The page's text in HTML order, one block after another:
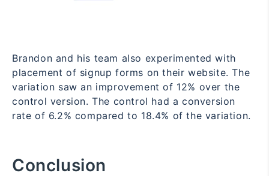
Brandon and his team also experimented with
placement of signup forms on their website. The
variation saw an improvement of 12% over the
control version. The control had a conversion
rate of 6.2% compared to 18.4% of the variation.
Conclusion